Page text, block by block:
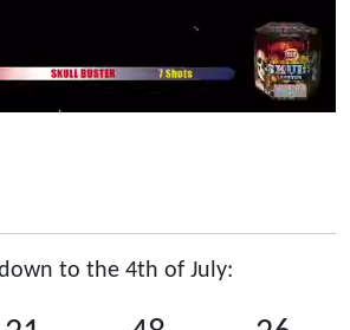
to the 4th of July: